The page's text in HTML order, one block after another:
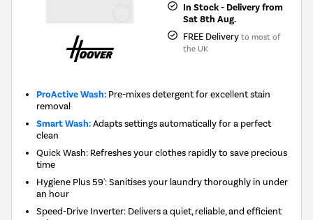
In Stock - Delivery from
Sat 8th Aug.
FREE Delivery to most of
the UK
ProActive Wash: Pre-mixes detergent for excellent stain
removal
Smart Wash:Adapts settings automatically for a perfect
clean
Quick Wash: Refreshes your clothes rapidly to save precious
time
Hygiene Plus 59': Sanitises your laundry thoroughly in under
an hour
Speed-Drive Inverter: Delivers a quiet, reliable, and efficient